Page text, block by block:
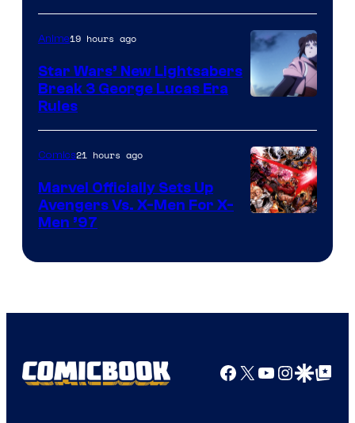
Anime19 hours ago
Star Wars’ New Lightsabers
Break 3 George Lucas Era
Rules
Comics
Comics21 hours ago
Marvel Officially Sets Up
Avengers Vs. X-Men For X-
Men ’97
Facebook
X YouTube
GoogleGoogle Top